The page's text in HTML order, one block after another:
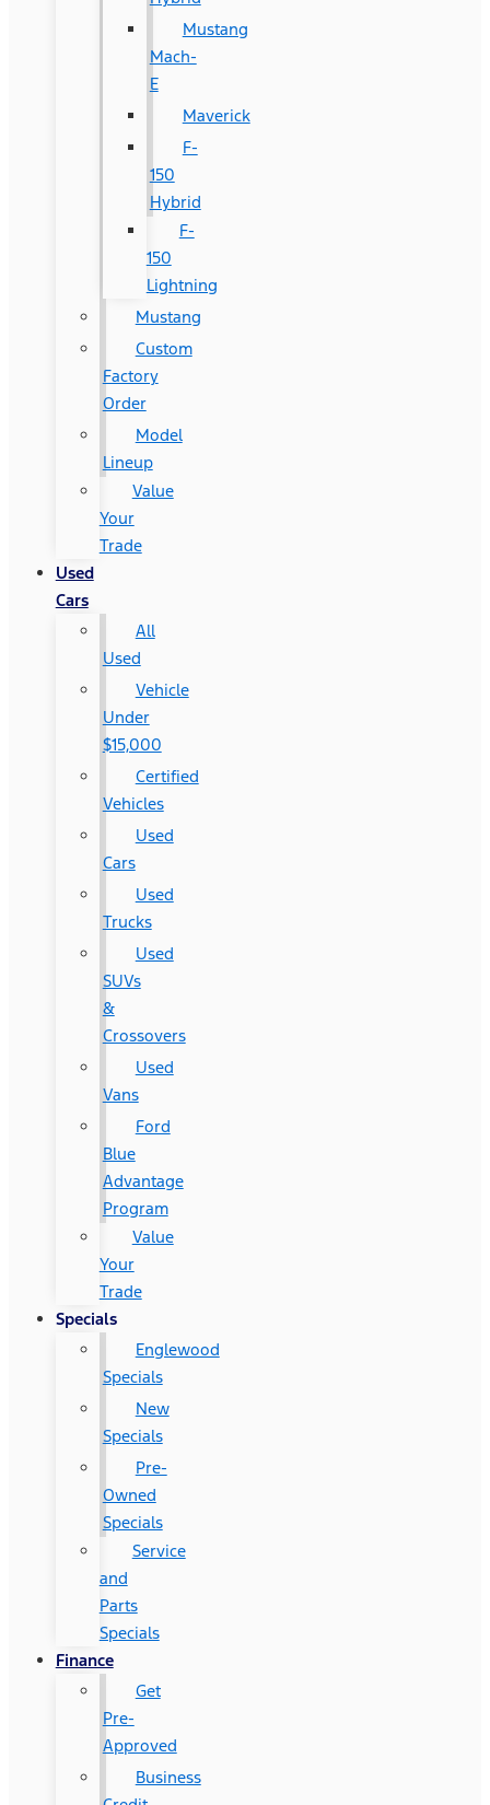
Mustang
Mach-
E
Maverick
F-
150
Hybrid
F-
150
Lightning
Mustang
Custom
Factory
Order
Model
Lineup
Value
Your
Trade
Used
Cars
All
Used
Vehicle
Under
$15,000
Certified
Vehicles
Used
Cars
Used
Trucks
Used
SUVs
&
Crossovers
Used
Vans
Ford
Blue
Advantage
Program
Value
Your
Trade
Specials
Englewood
Specials
New
Specials
Pre-
Owned
Specials
Service
and
Parts
Specials
Finance
Get
Pre-
Approved
Business